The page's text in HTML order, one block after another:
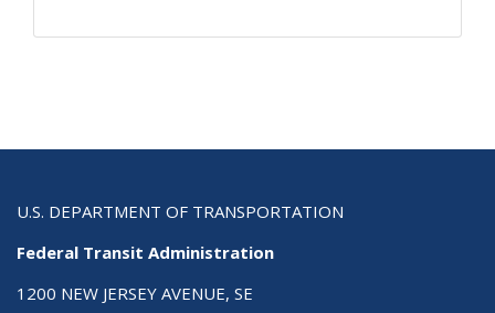
U.S. DEPARTMENT OF TRANSPORTATION
Federal Transit Administration
1200 NEW JERSEY AVENUE, SE